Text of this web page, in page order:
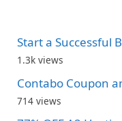
Start a Successful
1.3k views
Contabo Coupon
714 views